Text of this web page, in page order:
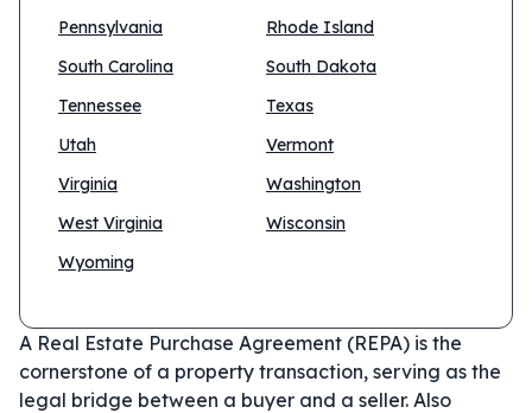
Pennsylvania
Rhode Island
South Carolina
South Dakota
Tennessee
Texas
Utah
Vermont
Virginia
Washington
West Virginia
Wisconsin
Wyoming
A Real Estate Purchase Agreement (REPA) is the
cornerstone of a property transaction, serving as the
legal bridge between a buyer and a seller. Also